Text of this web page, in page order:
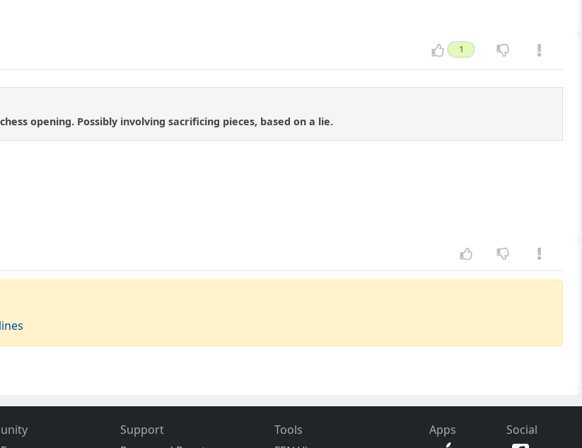
1
opening. Possibly involving sacrificing pieces, based on a lie.
Support
Tools
Apps Social